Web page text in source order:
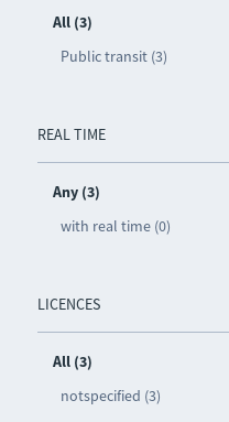
All (3)
Public transit (3)
REAL TIME
Any (3)
with real time (0)
LICENCES
All (3)
notspecified (3)